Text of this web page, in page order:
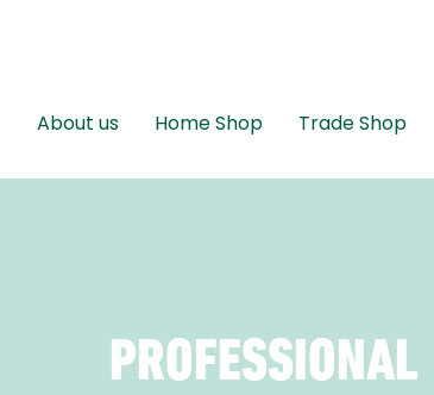
About us Home Shop Trade Shop
PROFESSIONAL